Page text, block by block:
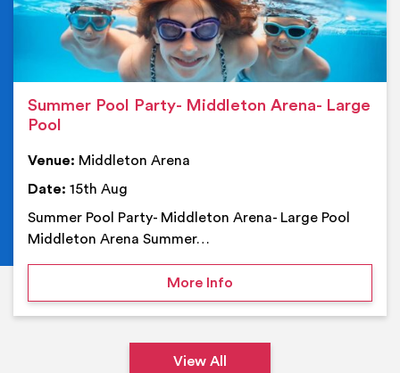
Summer Pool Party- Middleton Arena- Large
Pool
Venue: Middleton Arena
Date: 15th Aug
Summer Pool Party- Middleton Arena- Large Pool
Middleton Arena Summer…
More Infoon Summer Pool Party-
View All